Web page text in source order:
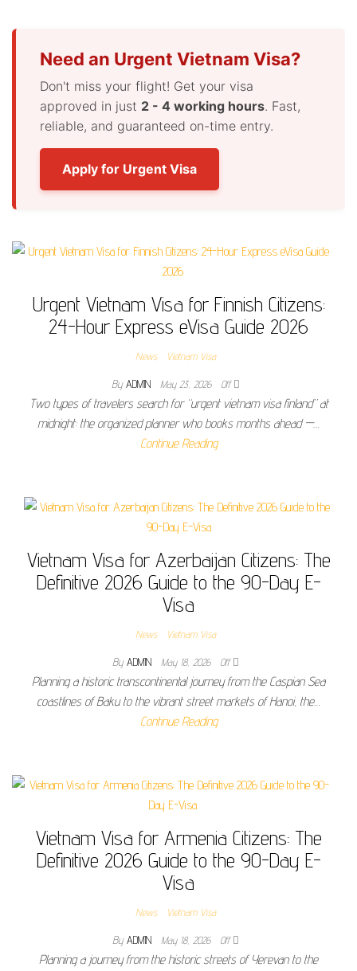
Need an Urgent Vietnam Visa?
Don't miss your flight! Get your visa
approved in just 2 - 4 working hours. Fast,
reliable, and guaranteed on-time entry.
Apply for Urgent Visa
Urgent Vietnam Visa for Finnish Citizens:
24-Hour Express eVisa Guide 2026
News Vietnam Visa
By ADMIN May 23, 2026 Off
Two types of travelers search for “urgent vietnam visa finland” at
midnight: the organized planner who books months ahead —…
Continue Reading
Vietnam Visa for Azerbaijan Citizens: The
Definitive 2026 Guide to the 90-Day E-
Visa
News Vietnam Visa
By ADMIN May 18, 2026 Off
Planning a historic transcontinental journey from the Caspian Sea
coastlines of Baku to the vibrant street markets of Hanoi, the…
Continue Reading
Vietnam Visa for Armenia Citizens: The
Definitive 2026 Guide to the 90-Day E-
Visa
News Vietnam Visa
By ADMIN May 18, 2026 Off
Planning a journey from the historic streets of Yerevan to the